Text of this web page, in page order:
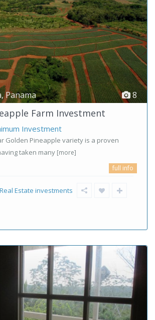
8
,Panama
Farm Investment
Investment
Golden Pineapple variety is a proven
taken many [more]
full info
Estate investments